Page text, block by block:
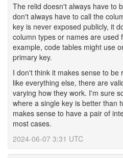
The relid doesn't always have to
don't always have to call the
key is never exposed publicly, it
column types or names are used
example, code tables might use
primary key.
I don't think it makes sense to be
like everything else, there are
varying how they work. I'm sure
where a single key is better than
makes sense to have a pair of
most cases.
2024-06-07 3:31 UTC